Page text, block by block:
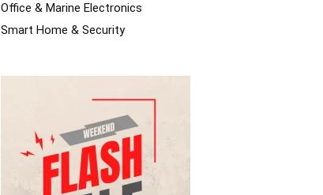
Office & Marine Electronics
Smart Home & Security